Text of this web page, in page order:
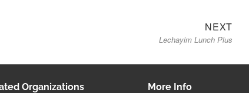
NEXTNext
post:
Lechayim Lunch Plus
Organizations More Info